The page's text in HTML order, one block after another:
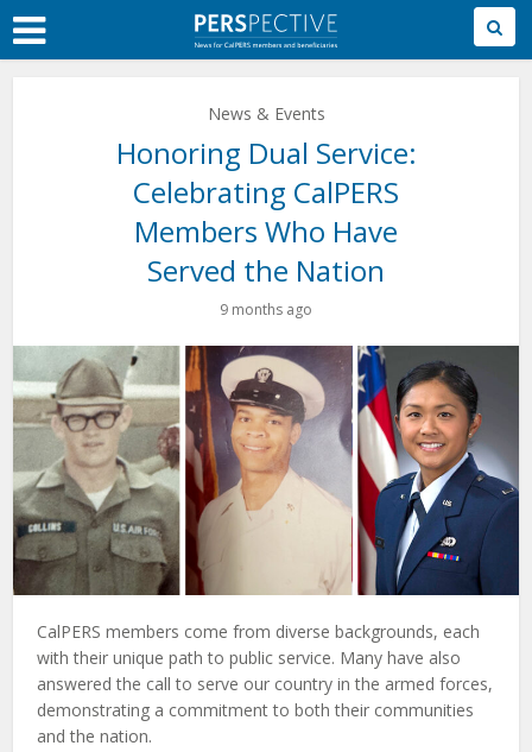
Skip
to
Main
News & Events
Honoring Dual Service:
Celebrating CalPERS
Members Who Have
Served the Nation
9 months ago
CalPERS members come from diverse backgrounds, each
with their unique path to public service. Many have also
answered the call to serve our country in the armed forces,
demonstrating a commitment to both their communities
and the nation.